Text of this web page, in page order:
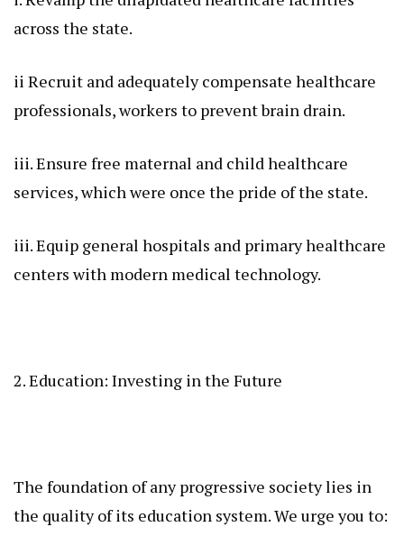
across the state.
ii Recruit and adequately compensate healthcare
professionals, workers to prevent brain drain.
iii. Ensure free maternal and child healthcare
services, which were once the pride of the state.
iii. Equip general hospitals and primary healthcare
centers with modern medical technology.
2. Education: Investing in the Future
The foundation of any progressive society lies in
the quality of its education system. We urge you to: